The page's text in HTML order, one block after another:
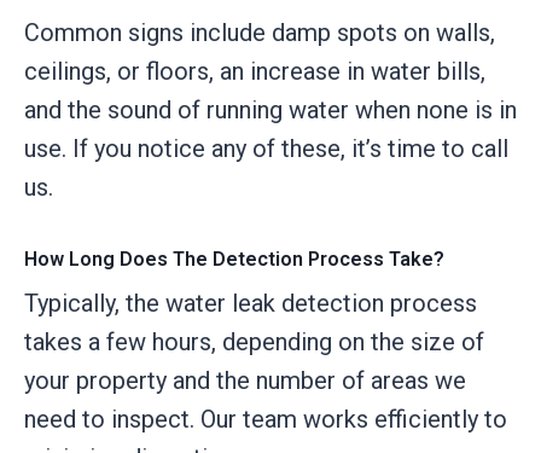
Common signs include damp spots on walls,
ceilings, or floors, an increase in water bills,
and the sound of running water when none is in
use. If you notice any of these, it’s time to call
us.
How Long Does The Detection Process Take?
Typically, the water leak detection process
takes a few hours, depending on the size of
your property and the number of areas we
need to inspect. Our team works efficiently to